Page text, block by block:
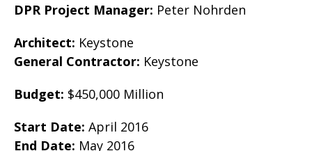
DPR Project Manager: Peter Nohrden
Architect: Keystone
General Contractor: Keystone
Budget: $450,000 Million
Start Date: April 2016
End Date: May 2016